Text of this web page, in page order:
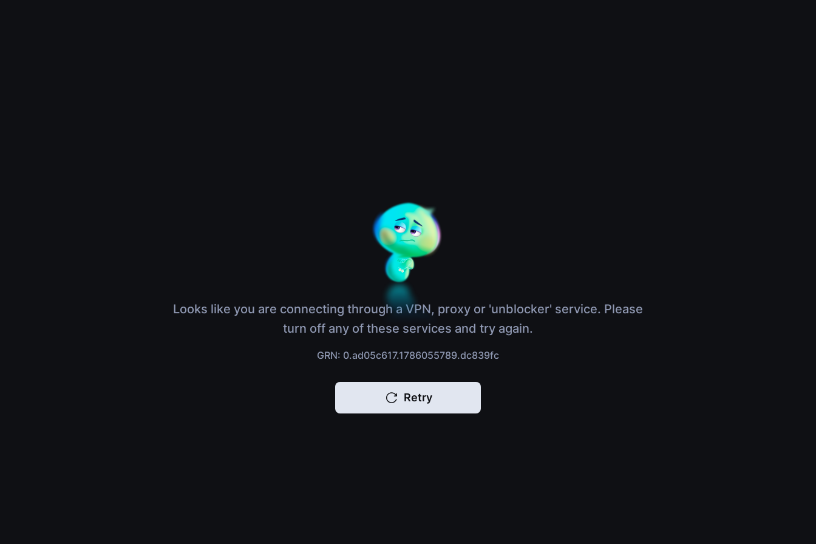
Looks like you are connecting through a VPN, proxy or 'unblocker' service. Please
turn off any of these services and try again.
GRN: 0.ad05c617.1786055789.dc839fc
Retry